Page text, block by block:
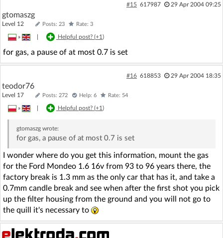
#15 617987 29 Apr 2004 09:25
gtomaszg
Level 12 Posts: 23 Rate: 3
» Helpful post? (+1)
for gas, a pause of at most 0.7 is set
#16 618853 29 Apr 2004 18:35
teodor76
Level 17 Posts: 272 Help: 6 Rate: 54
» Helpful post? (+1)
gtomaszgwrote:
for gas, a pause of at most 0.7 is set
I wonder where do you get this information, mount the gas
for the Ford Mondeo 1.6 16v from 93 to 96 years there, the
factory break is 1.3 mm as the only car that has it, and take a
0.7mm candle break and see when after the first shot you pick
up the filter housing from the ground and you will not go to
the quill it's necessary to